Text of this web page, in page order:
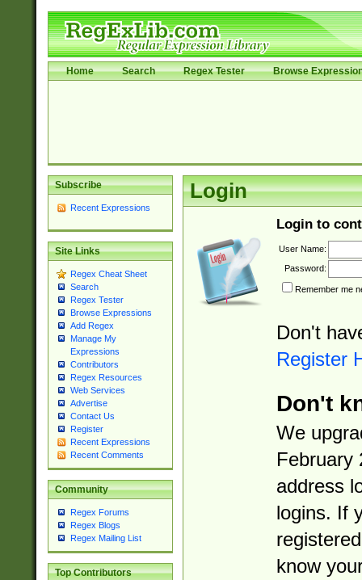
Home Search Regex Tester Browse
Subscribe
Recent Expressions
Site Links
Regex Cheat Sheet
Search
Regex Tester
Browse Expressions
Add Regex
Manage My
Expressions
Contributors
Regex Resources
Web Services
Advertise
Contact Us
Register
Recent Expressions
Recent Comments
Community
Regex Forums
Regex Blogs
Regex Mailing List
Top Contributors
Login
Login to
User Name:
Password:
Remember me
Don't
Register
Don't
We
February
address
logins. If
know